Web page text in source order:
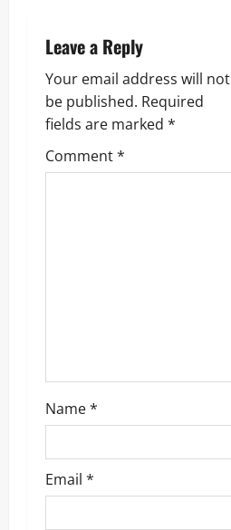
a
v
i
g
Leave a Reply
Your email address will not
be published. Required
fields are marked *
Comment*
Name*
Email *